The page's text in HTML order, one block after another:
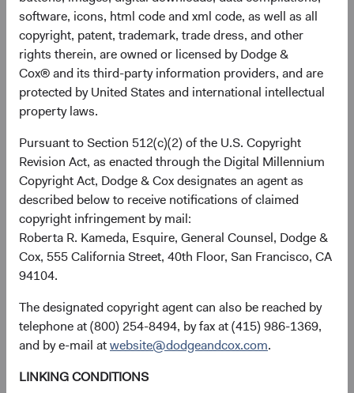
software, icons, html code and xml code, as well as all
copyright, patent, trademark, trade dress, and other
rights therein, are owned or licensed by Dodge &
Cox® and its third-party information providers, and are
protected by United States and international intellectual
property laws.
Pursuant to Section 512(c)(2) of the U.S. Copyright
Revision Act, as enacted through the Digital Millennium
Copyright Act, Dodge & Cox designates an agent as
described below to receive notifications of claimed
copyright infringement by mail:
Roberta R. Kameda, Esquire, General Counsel, Dodge &
Cox, 555 California Street, 40th Floor, San Francisco, CA
94104.
The designated copyright agent can also be reached by
telephone at (800) 254-8494, by fax at (415) 986-1369,
and by e-mail atwebsite@dodgeandcox.com.
LINKING CONDITIONS
this Privacy Notice.
Third party service providers, that provide services
on our behalf or help us operate our website (such
as customer support, transfer agents, custodians,
email delivery, marketing, identity verification, fraud
detection, and database management).
Professional advisors
accountants, auditors, and insurers, where
necessary in the course of the professional services
that they render to us.
Law enforcement, government authorities, and
private parties, as required by law, legal process, or
for compliance and protection purposes described
above.
Other third parties
We may also disclose personal information in connection
with any divestiture, merger, consolidation, acquisition,
dissolution in relation to our business.